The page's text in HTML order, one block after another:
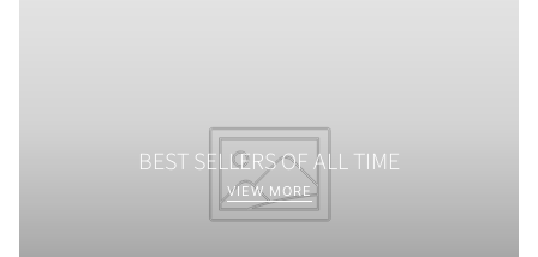
BEST SELLERS OF ALL TIME
VIEW MORE